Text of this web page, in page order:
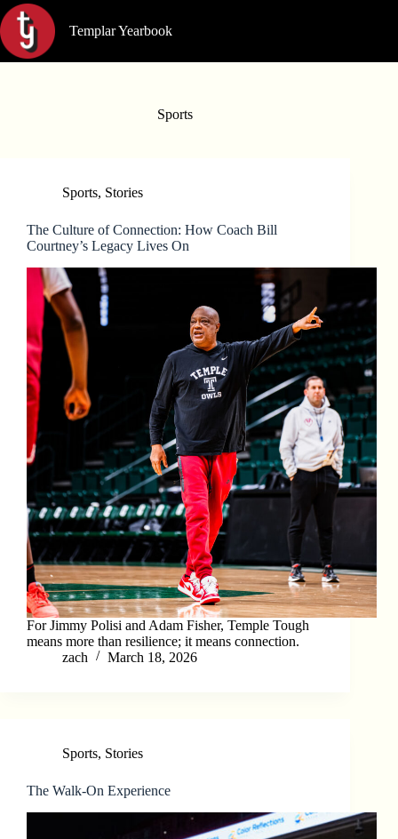
Skip
to
content
Templar Yearbook
Sports
Sports, Stories
The Culture of Connection: How Coach Bill
Courtney’s Legacy Lives On
For Jimmy Polisi and Adam Fisher, Temple Tough
means more than resilience; it means connection.
zach
March 18, 2026
Sports, Stories
The Walk-On Experience